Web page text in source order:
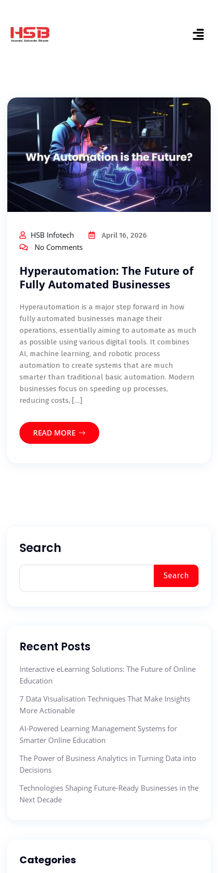
HSB Infotech April 16, 2026
No Comments
Hyperautomation: The Future of
Fully Automated Businesses
Hyperautomation is a major step forward in how
fully automated businesses manage their
operations, essentially aiming to automate as much
as possible using various digital tools. It combines
AI, machine learning, and robotic process
automation to create systems that are much
smarter than traditional basic automation. Modern
businesses focus on speeding up processes,
reducing costs, […]
READ MORE
Search
Search
Recent Posts
Interactive eLearning Solutions: The Future of Online
Education
7 Data Visualisation Techniques That Make Insights
More Actionable
AI-Powered Learning Management Systems for
Smarter Online Education
The Power of Business Analytics in Turning Data into
Decisions
Technologies Shaping Future-Ready Businesses in the
Next Decade
Categories